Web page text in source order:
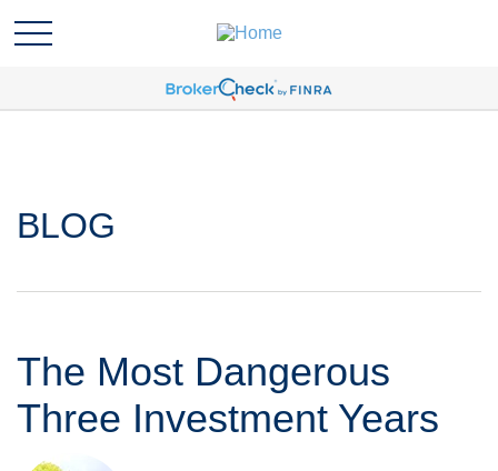
BLOG
The Most Dangerous
Three Investment Years